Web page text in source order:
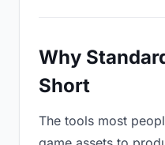
Why
Short
The tools most